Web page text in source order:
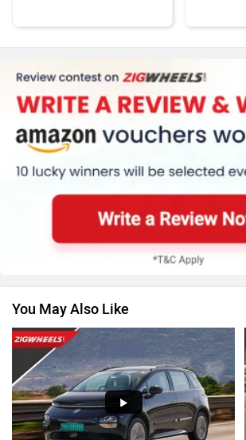
Honda
Renault
Volkswagen
Audi
You May Also Like